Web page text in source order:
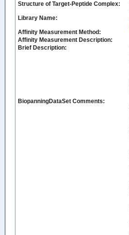
Structure of Target-Peptide Complex:
Library Name:
Affinity Measurement Method:
Affinity Measurement Description:
Brief Description:
BiopanningDataSet Comments: